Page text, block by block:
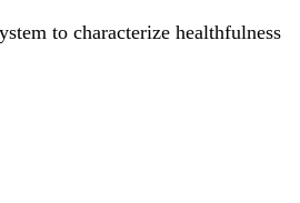
to characterize healthfulness